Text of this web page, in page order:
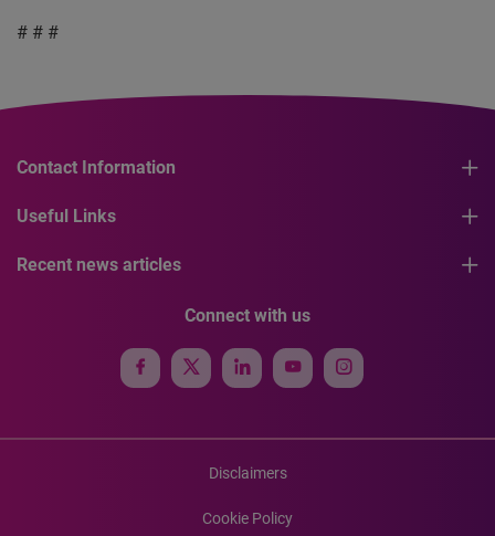
# # #
Contact Information
Useful Links
Recent news articles
Connect with us
Disclaimers
Cookie Policy